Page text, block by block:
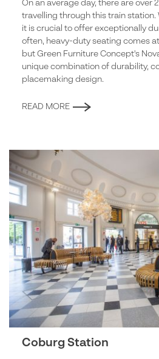
On an average day, there are over
travelling through this train station.
it is crucial to offer exceptionally
often, heavy-duty seating comes
but Green Furniture Concept's
unique combination of durability,
placemaking design.
READ MORE
Coburg Station